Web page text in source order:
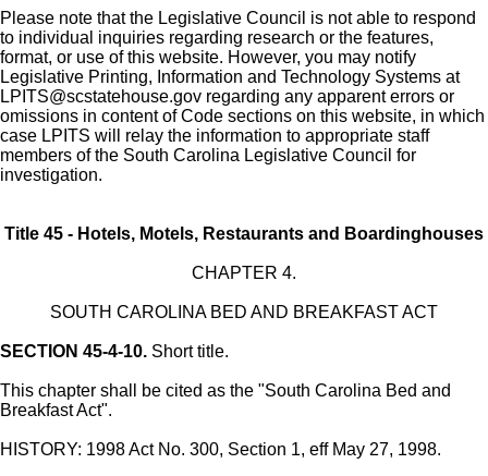
Please note that the Legislative Council is not able to respond
to individual inquiries regarding research or the features,
format, or use of this website. However, you may notify
Legislative Printing, Information and Technology Systems at
LPITS@scstatehouse.gov regarding any apparent errors or
omissions in content of Code sections on this website, in which
case LPITS will relay the information to appropriate staff
members of the South Carolina Legislative Council for
investigation.
Title 45 - Hotels, Motels, Restaurants and Boardinghouses
CHAPTER 4.
SOUTH CAROLINA BED AND BREAKFAST ACT
SECTION 45-4-10. Short title.
This chapter shall be cited as the "South Carolina Bed and
Breakfast Act".
HISTORY: 1998 Act No. 300, Section 1, eff May 27, 1998.